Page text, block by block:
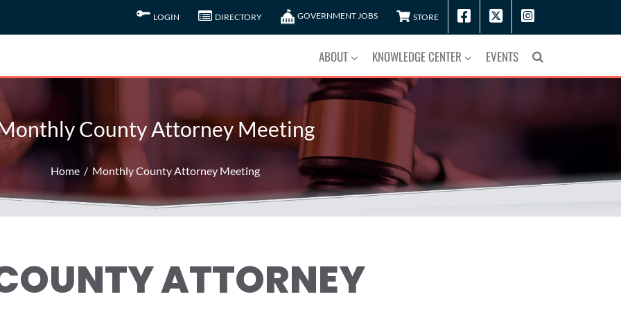
LOGIN DIRECTORY GOVERNMENT JOBS STORE
ABOUT KNOWLEDGE CENTER EVENTS
County Attorney Meeting
Home Monthly County Attorney Meeting
ATTORNEY